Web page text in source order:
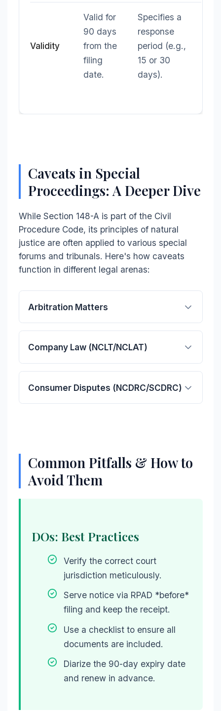
Validity
Valid for
90 days
from the
filing
date.
Specifies a
response
period (e.g.,
15 or 30
days).
Caveats in Special
Proceedings: A Deeper Dive
While Section 148-A is part of the Civil
Procedure Code, its principles of natural
justice are often applied to various special
forums and tribunals. Here's how caveats
function in different legal arenas:
Arbitration Matters
Company Law (NCLT/NCLAT)
Consumer Disputes (NCDRC/SCDRC)
Common Pitfalls & How to
Avoid Them
DOs: Best Practices
Verify the correct court
jurisdiction meticulously.
Serve notice via RPAD *before*
filing and keep the receipt.
Use a checklist to ensure all
documents are included.
Diarize the 90-day expiry date
and renew in advance.